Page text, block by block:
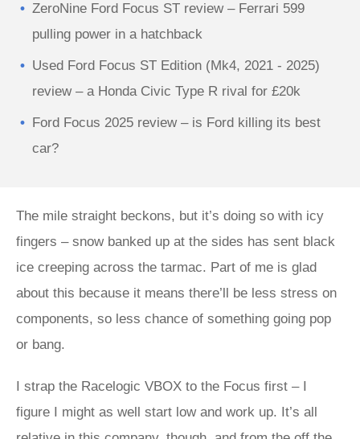
ZeroNine Ford Focus ST review – Ferrari 599
pulling power in a hatchback
Used Ford Focus ST Edition (Mk4, 2021 - 2025)
review – a Honda Civic Type R rival for £20k
Ford Focus 2025 review – is Ford killing its best
car?
The mile straight beckons, but it’s doing so with icy
fingers – snow banked up at the sides has sent black
ice creeping across the tarmac. Part of me is glad
about this because it means there’ll be less stress on
components, so less chance of something going pop
or bang.
I strap the Racelogic VBOX to the Focus first – I
figure I might as well start low and work up. It’s all